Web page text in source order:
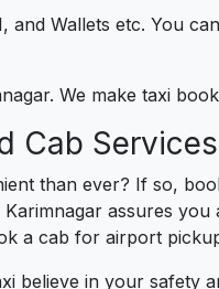
Wallets etc. You
We make taxi
Cab Services
than ever? If so,
assures
a cab for airport
believe in your safety